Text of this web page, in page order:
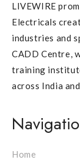
LIVEWIRE
Electricals
industries and
CADD Centre,
training
across India
Home